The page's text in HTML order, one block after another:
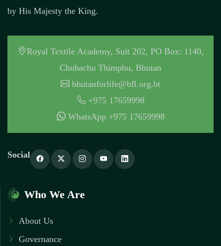
by His Majesty the King.
Royal Textile Academy, Suit 202, PO Box: 1140,
Chubachu Thimphu, Bhutan
bhutanforlife@bfl.org.bt
+975 17659998
WhatsApp +975 17659998
Social
Who We Are
About Us
Governance